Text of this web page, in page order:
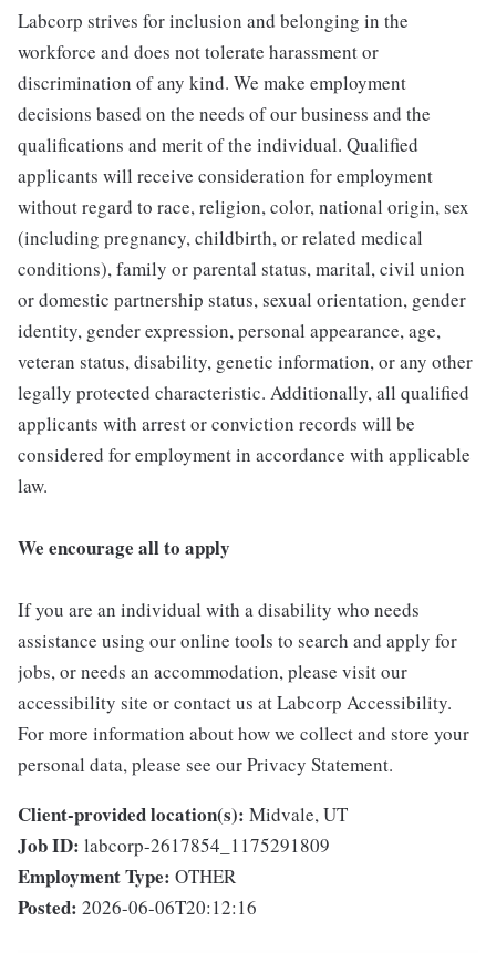
Labcorp strives for inclusion and belonging in the
workforce and does not tolerate harassment or
discrimination of any kind. We make employment
decisions based on the needs of our business and the
qualifications and merit of the individual. Qualified
applicants will receive consideration for employment
without regard to race, religion, color, national origin, sex
(including pregnancy, childbirth, or related medical
conditions), family or parental status, marital, civil union
or domestic partnership status, sexual orientation, gender
identity, gender expression, personal appearance, age,
veteran status, disability, genetic information, or any other
legally protected characteristic. Additionally, all qualified
applicants with arrest or conviction records will be
considered for employment in accordance with applicable
law.
We encourage all to apply
If you are an individual with a disability who needs
assistance using our online tools to search and apply for
jobs, or needs an accommodation, please visit our
accessibility site or contact us at Labcorp Accessibility.
For more information about how we collect and store your
personal data, please see our Privacy Statement.
Client-provided location(s): Midvale, UT
Job ID: labcorp-2617854_1175291809
Employment Type: OTHER
Posted: 2026-06-06T20:12:16